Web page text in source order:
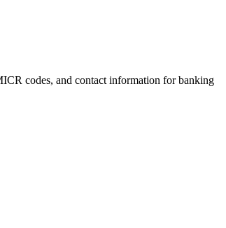
codes, and contact information for banking